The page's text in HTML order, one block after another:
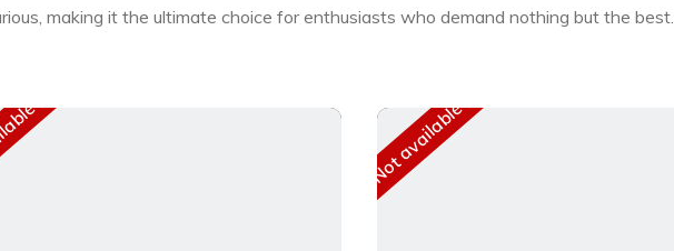
making it the ultimate choice for enthusiasts who demand nothing but the best.
Not available